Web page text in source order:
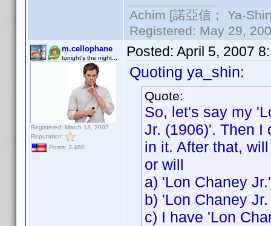
Achim [諾亞信； Ya-
Registered: May 29,
m.cellophane
tonight's the night...
Registered: March 13, 2007
Reputation:
Posts: 3,480
Posted: April 5, 2007
Quoting ya_shin:
Quote:
So, let's say my
Jr. (1906)'. Then I
in it. After that,
or will
a) 'Lon Chaney
b) 'Lon Chaney
c) I have 'Lon